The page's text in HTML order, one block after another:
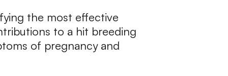
the most effective
to a hit breeding
of pregnancy and